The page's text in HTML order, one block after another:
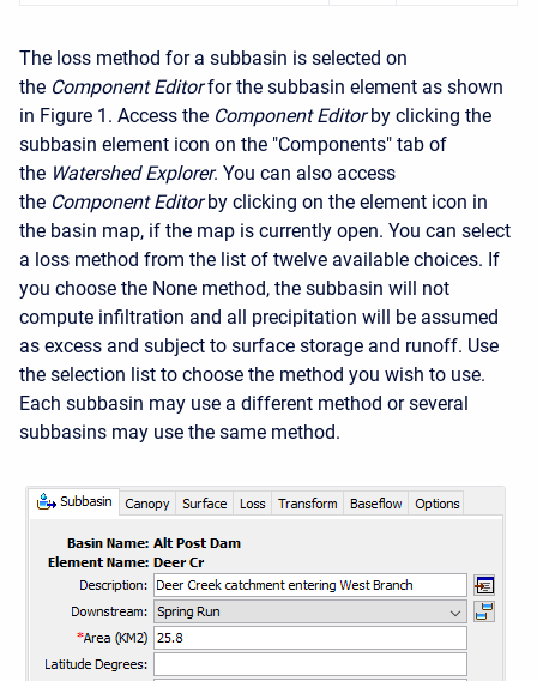
The loss method for a subbasin is selected on
the Component Editor for the subbasin element as shown
in Figure 1. Access the Component Editor by clicking the
subbasin element icon on the "Components" tab of
the Watershed Explorer. You can also access
the Component Editor by clicking on the element icon in
the basin map, if the map is currently open. You can select
a loss method from the list of twelve available choices. If
you choose the None method, the subbasin will not
compute infiltration and all precipitation will be assumed
as excess and subject to surface storage and runoff. Use
the selection list to choose the method you wish to use.
Each subbasin may use a different method or several
subbasins may use the same method.